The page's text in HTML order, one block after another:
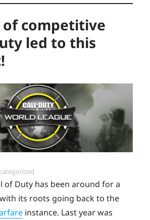
of competitive
led to this
of Duty has been around for a
its roots going back to the
instance. Last year was